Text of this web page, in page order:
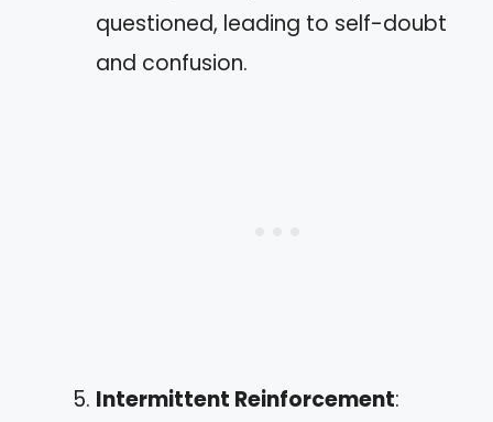
questioned, leading to self-doubt
and confusion.
Intermittent Reinforcement: